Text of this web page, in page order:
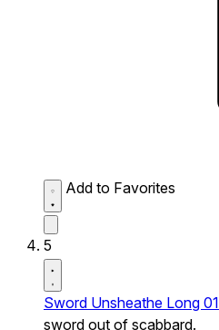
Add to Favorites
5
Sword Unsheathe Long 01
sword out of scabbard.